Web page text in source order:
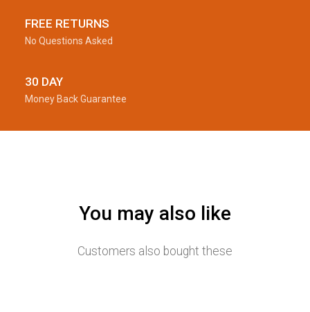
FREE RETURNS
No Questions Asked
30 DAY
Money Back Guarantee
You may also like
Customers also bought these